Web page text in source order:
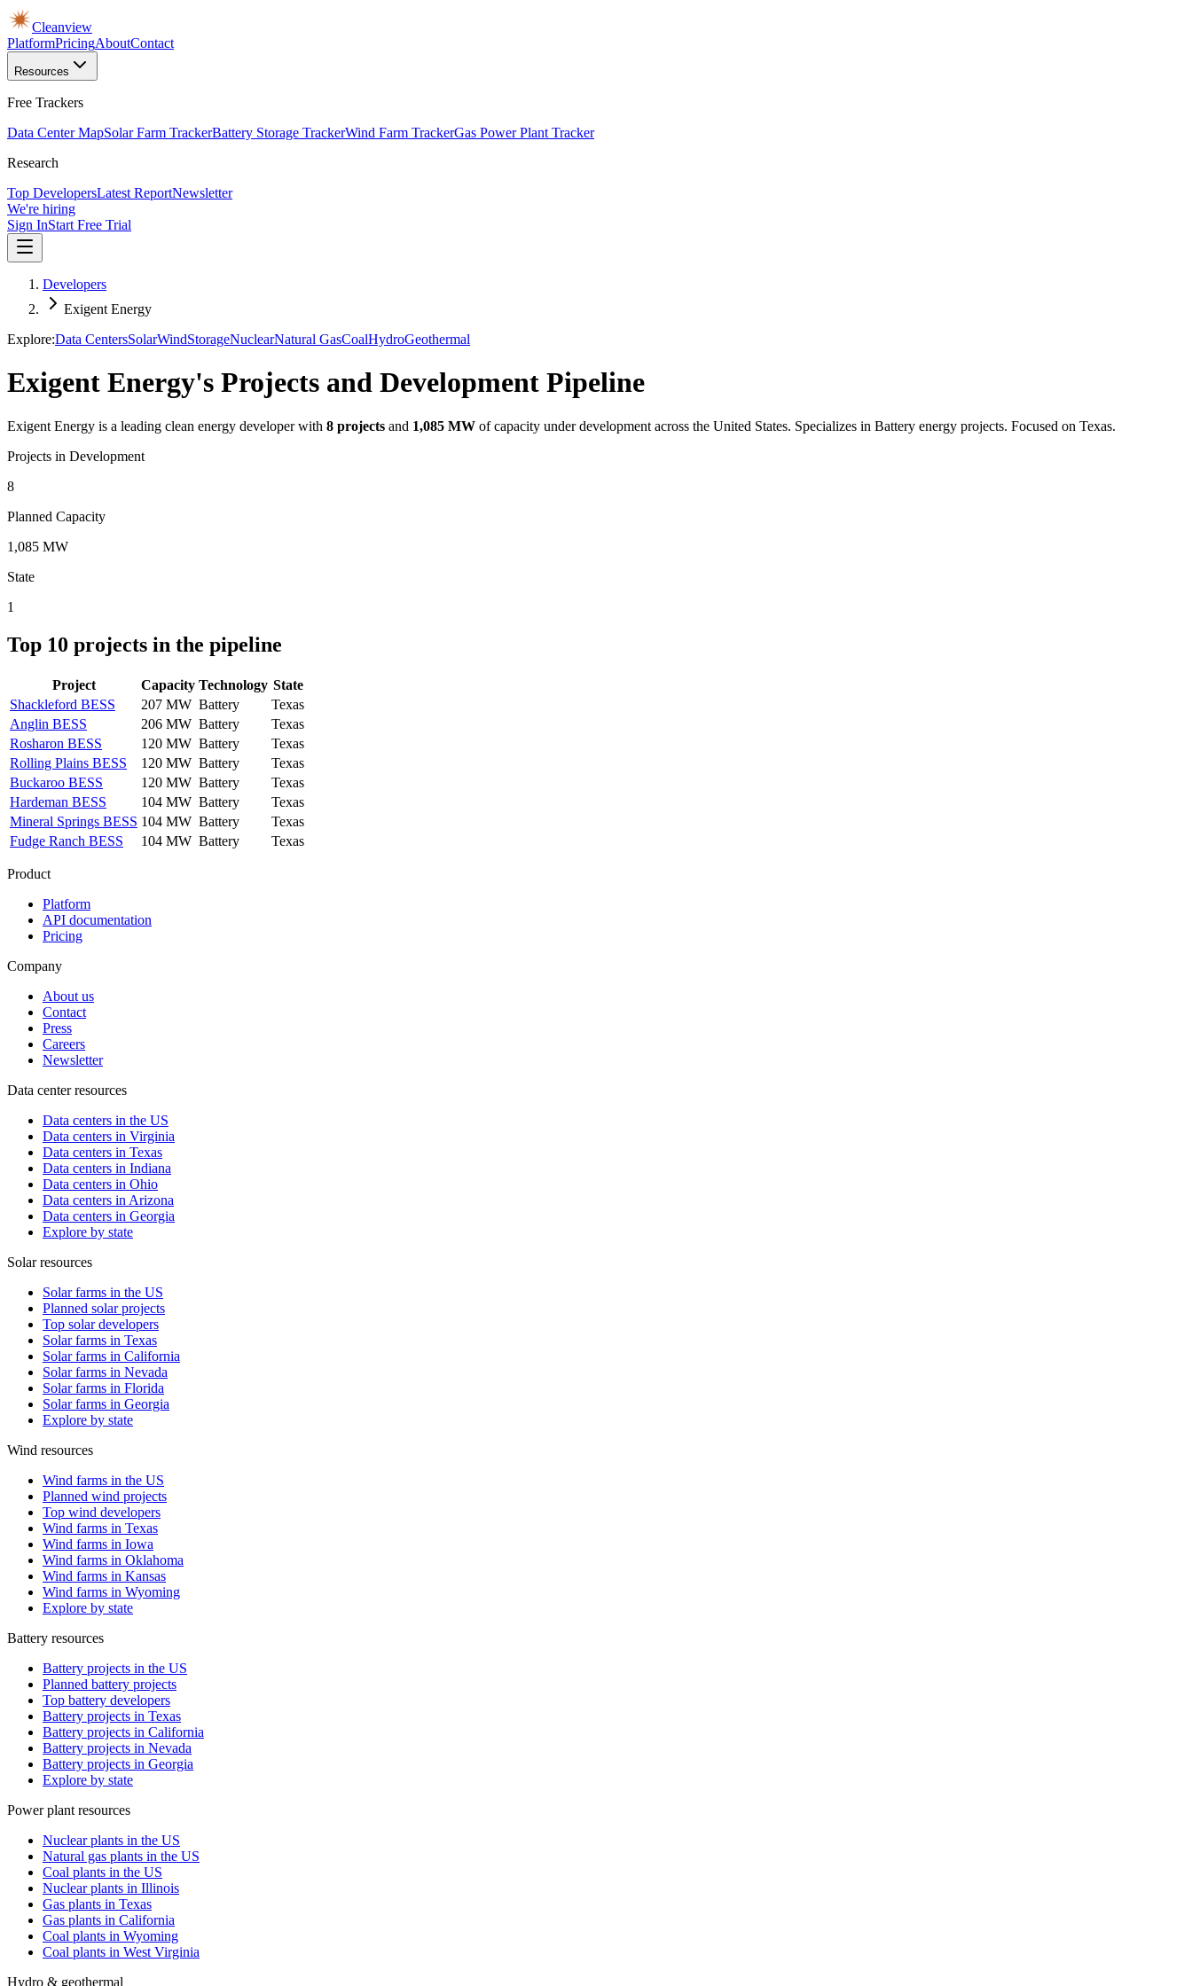
Cleanview
PlatformPricingAboutContact
Resources
Free Trackers
Data Center MapSolar Farm TrackerBattery Storage TrackerWind Farm TrackerGas Power Plant Tracker
Research
Top DevelopersLatest ReportNewsletter
We're hiring
Sign InStart Free Trial
Developers
Exigent Energy
Explore:Data CentersSolarWindStorageNuclearNatural GasCoalHydroGeothermal
Exigent Energy's Projects and Development Pipeline
Exigent Energy is a leading clean energy developer with 8 projects and 1,085 MW of capacity under development across the United States. Specializes in Battery energy projects. Focused on Texas.
Projects in Development
8
Planned Capacity
1,085 MW
State
1
Top 10 projects in the pipeline
Project Capacity Technology State
Shackleford BESS
207 MW Battery
Texas
Anglin BESS
206 MW Battery
Texas
Rosharon BESS
120 MW Battery
Texas
Rolling Plains BESS
120 MW Battery
Texas
Buckaroo BESS
120 MW Battery
Texas
Hardeman BESS
104 MW Battery
Texas
Mineral Springs BESS 104 MW Battery
Texas
Fudge Ranch BESS
104 MW Battery Texas
Product
Platform
API documentation
Pricing
Company
About us
Contact
Press
Careers
Newsletter
Data center resources
Data centers in the US
Data centers in Virginia
Data centers in Texas
Data centers in Indiana
Data centers in Ohio
Data centers in Arizona
Data centers in Georgia
Explore by state
Solar resources
Solar farms in the US
Planned solar projects
Top solar developers
Solar farms in Texas
Solar farms in California
Solar farms in Nevada
Solar farms in Florida
Solar farms in Georgia
Explore by state
Wind resources
Wind farms in the US
Planned wind projects
Top wind developers
Wind farms in Texas
Wind farms in Iowa
Wind farms in Oklahoma
Wind farms in Kansas
Wind farms in Wyoming
Explore by state
Battery resources
Battery projects in the US
Planned battery projects
Top battery developers
Battery projects in Texas
Battery projects in California
Battery projects in Nevada
Battery projects in Georgia
Explore by state
Power plant resources
Nuclear plants in the US
Natural gas plants in the US
Coal plants in the US
Nuclear plants in Illinois
Gas plants in Texas
Gas plants in California
Coal plants in Wyoming
Coal plants in West Virginia
Hydro & geothermal